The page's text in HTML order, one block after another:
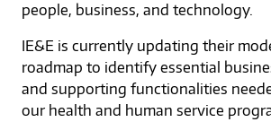
people, business, and technology.
IE&E is currently updating their
roadmap to identify essential
and supporting functionalities
our health and human service